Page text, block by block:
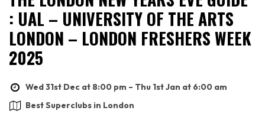
: UAL – UNIVERSITY OF THE ARTS
LONDON – LONDON FRESHERS WEEK
2025
Wed 31st Dec at 8:00 pm – Thu 1st Jan at 6:00 am
Best Superclubs in London